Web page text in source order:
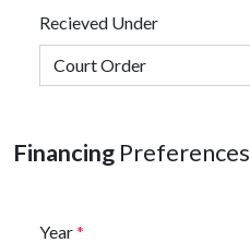
Recieved Under
Financing Preferences
Year*